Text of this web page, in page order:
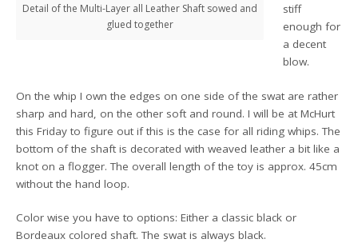
Detail of the Multi-Layer all Leather Shaft sowed and
glued together
stiff
enough for
a decent
blow.
On the whip I own the edges on one side of the swat are rather
sharp and hard, on the other soft and round. I will be at McHurt
this Friday to figure out if this is the case for all riding whips. The
bottom of the shaft is decorated with weaved leather a bit like a
knot on a flogger. The overall length of the toy is approx. 45cm
without the hand loop.
Color wise you have to options: Either a classic black or
Bordeaux colored shaft. The swat is always black.